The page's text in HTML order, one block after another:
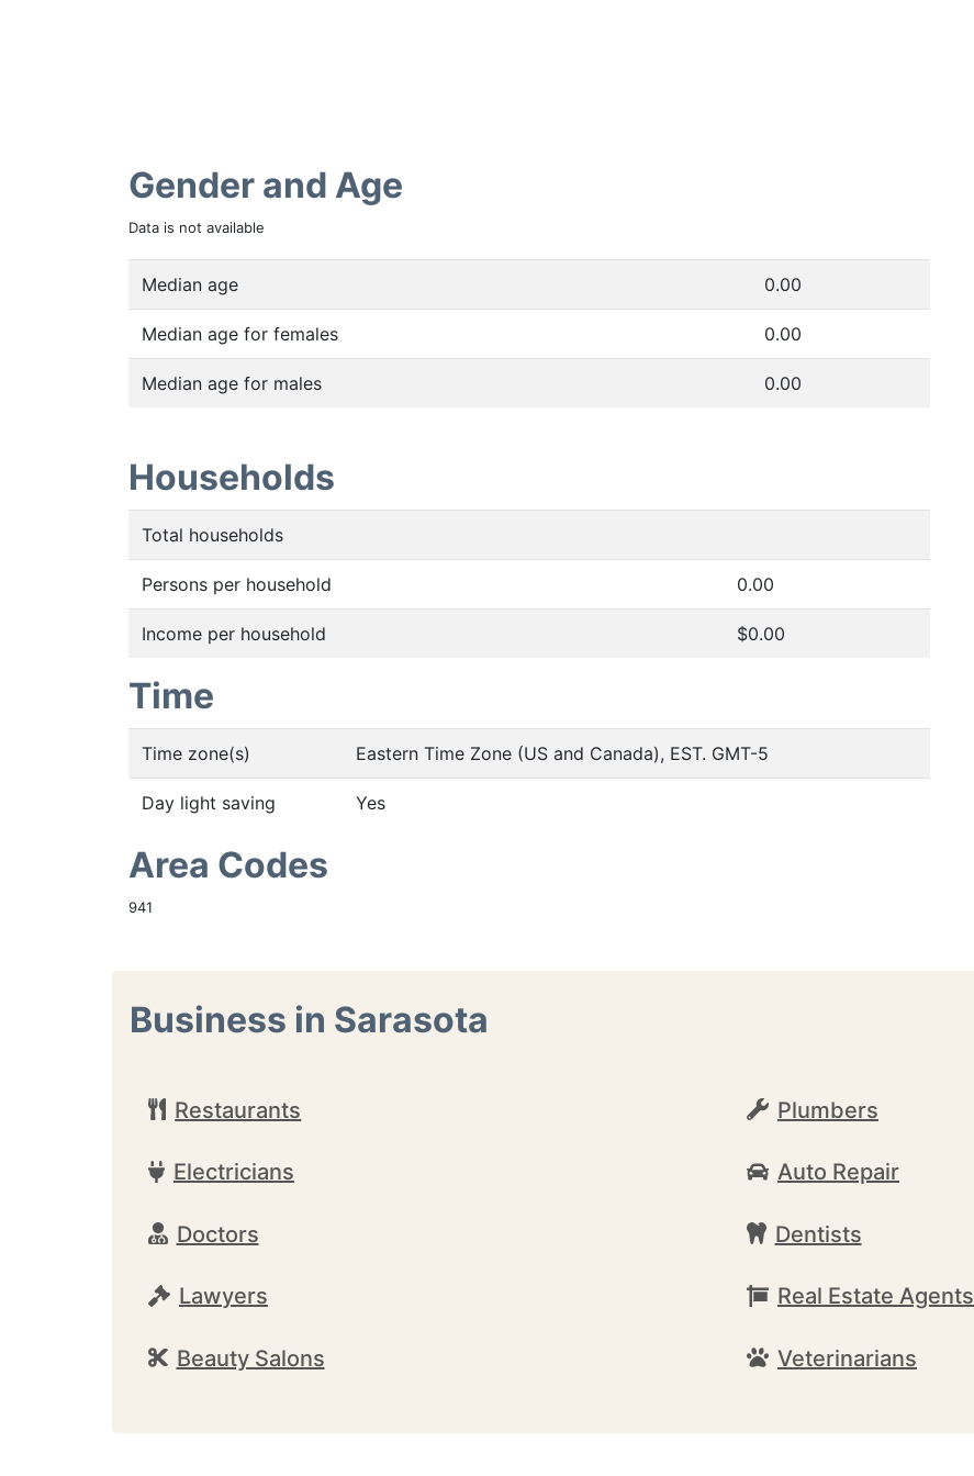
Gender and Age
Data is not available
Median age 0.00
Median age for females 0.00
Median age for males 0.00
Households
Total households
Persons per household 0.00
Income per household $0.00
Time
Time zone(s) Eastern Time Zone (US and Canada), EST. GMT-5
Day light saving Yes
Area Codes
941
Business in Sarasota
Restaurants Plumbers
Electricians Auto Repair
Doctors Dentists
Lawyers Real Estate Agents
Beauty Salons Veterinarians